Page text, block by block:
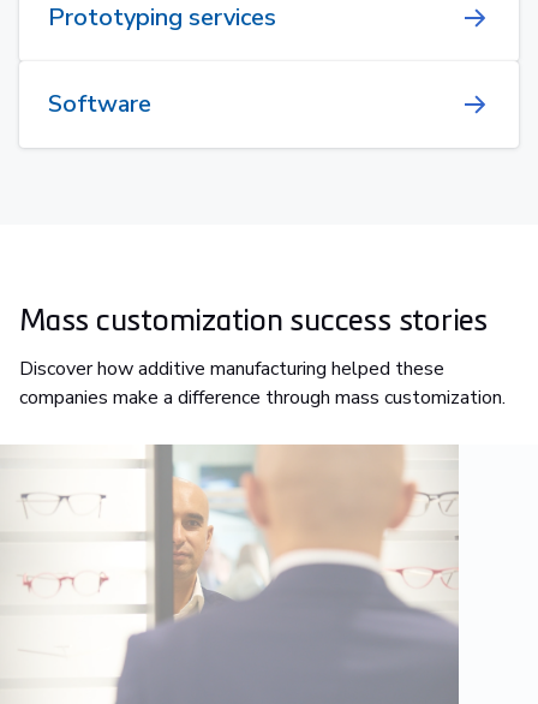
Prototyping services
Software
Mass customization success stories
Discover how additive manufacturing helped these
companies make a difference through mass customization.